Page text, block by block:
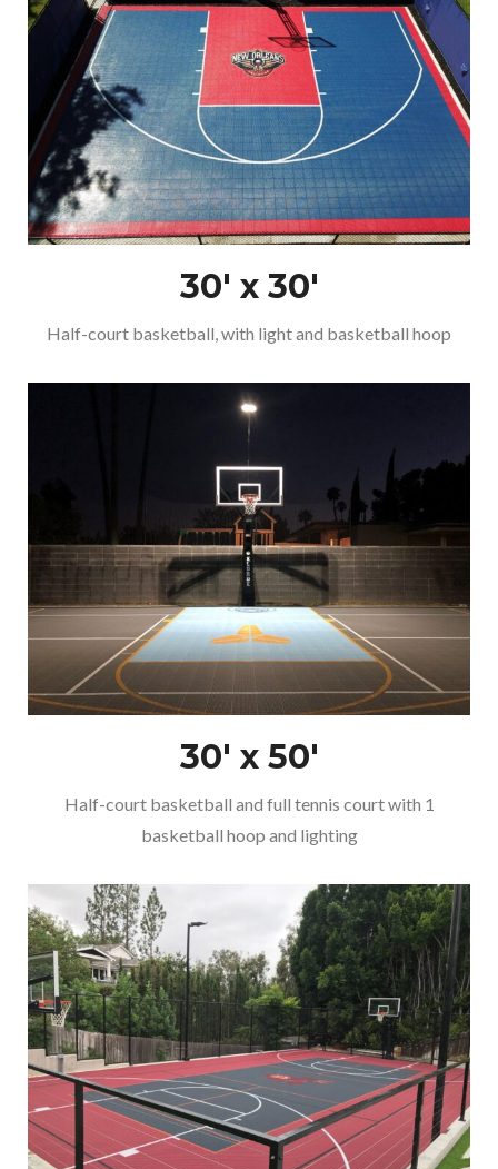
30′ x 30′
Half-court basketball, with light and basketball hoop
30′ x 50′
Half-court basketball and full tennis court with 1
basketball hoop and lighting